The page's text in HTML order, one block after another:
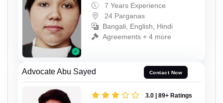
7 Years Experience
24 Parganas
Bangali, English, Hindi
Agreements + 4 more
Advocate Abu Sayed Contact Now
3.0 | 89+ Ratings